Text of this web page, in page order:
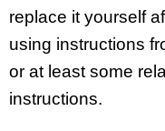
replace it yourself
using instructions
or at least some
instructions.